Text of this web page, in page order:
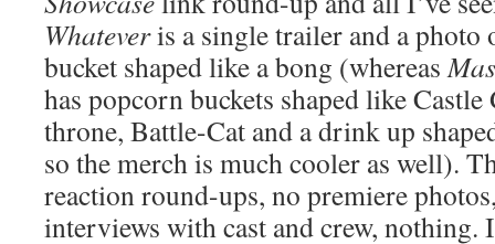
Whateveris a single trailer and a photo
bucket shaped like a bong (whereas
has popcorn buckets shaped like Castle
throne, Battle-Cat and a drink up
so the merch is much cooler as well).
reaction round-ups, no premiere
interviews with cast and crew, nothing.